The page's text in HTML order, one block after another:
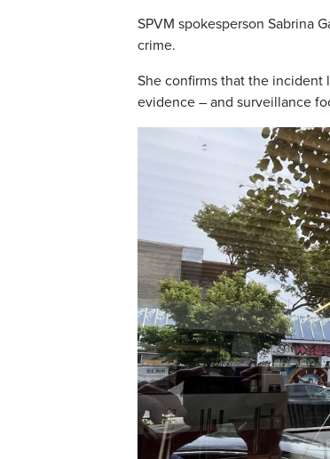
SPVM spokesperson Sabrina
crime.
She confirms that the
evidence – and surveillance